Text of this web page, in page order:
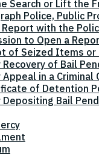
Search or Lift the
Police, Public
Report with the
to Open a
of Seized Items or
of Bail
in a Criminal
of Detention
Bail